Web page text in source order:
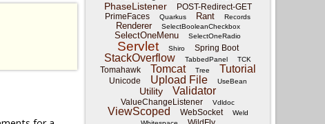
PhaseListener
POST-Redirect-GET
PrimeFaces
Quarkus Rant Records
Renderer SelectBooleanCheckbox
SelectOneMenu SelectOneRadio
Servlet Shiro Spring Boot
StackOverflow TabbedPanel TCK
Tomahawk Tomcat Tree Tutorial
Unicode Upload File UseBean
Utility Validator
ValueChangeListener Vdldoc
ViewScoped WebSocket
Weld